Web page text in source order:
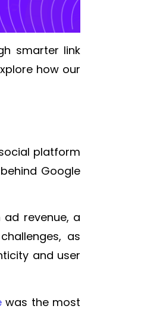
smarter link
how our
platform
Google
revenue, a
as
and user
was the most